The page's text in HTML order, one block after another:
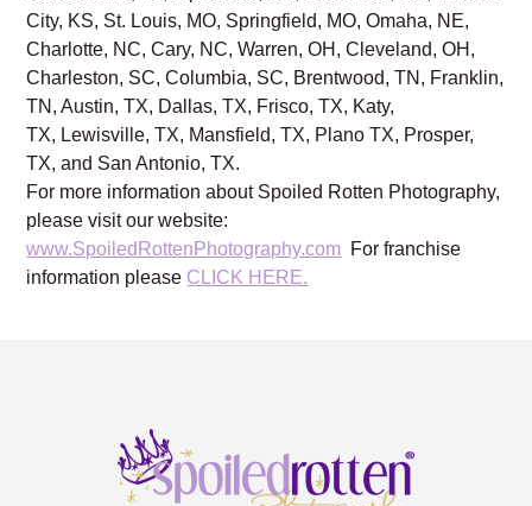
Denver, CO, Castle Rock, CO, Tallahassee, FL,
Jacksonville, FL, Alpharetta, GA, Buckhead, GA, Kansas
City, KS, St. Louis, MO, Springfield, MO, Omaha, NE,
Charlotte, NC, Cary, NC, Warren, OH, Cleveland, OH,
Charleston, SC, Columbia, SC, Brentwood, TN, Franklin,
TN, Austin, TX, Dallas, TX, Frisco, TX, Katy,
TX, Lewisville, TX, Mansfield, TX, Plano TX, Prosper,
TX, and San Antonio, TX.
For more information about Spoiled Rotten Photography,
please visit our website: